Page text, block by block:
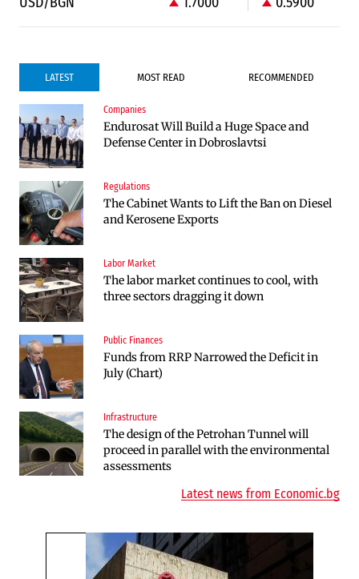
LATEST MOST READ RECOMMENDED
Companies
Endurosat Will Build a Huge Space and
Defense Center in Dobroslavtsi
Regulations
The Cabinet Wants to Lift the Ban on Diesel
and Kerosene Exports
Labor Market
The labor market continues to cool, with
three sectors dragging it down
Public Finances
Funds from RRP Narrowed the Deficit in
July (Chart)
Infrastructure
The design of the Petrohan Tunnel will
proceed in parallel with the environmental
assessments
Infrastructure
Construction of the highway through
Kresna toward Sofia is now underway
Politics
Bulgaria Does Not Have the Funds to Build
Military Plants with “Rheinmetall”
Companies
Huvepharma Signs Agreement to Acquire
Euroapi Italy
Companies
Endurosat Will Build a Huge Space and
Defense Center in Dobroslavtsi
Companies
Bulgarian unicorn Payhawk has joined the
even more exclusive club of centaurs
Politics
Bulgaria and Ukraine Discussed Liquefied
Natural Gas Supplies
Latest news from Economic.bg